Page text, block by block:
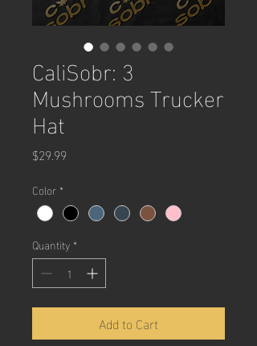
CaliSobr: 3
Mushrooms Trucker
Hat
$29.99Price
Color *
Quantity *
Add to Cart